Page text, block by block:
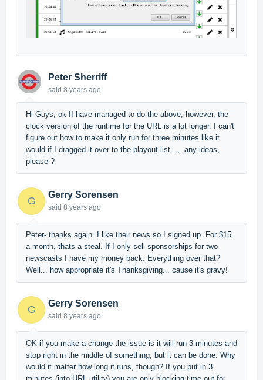
Peter Sherriff
said 8 years ago
Hi Guys, ok II have managed to do the above, however, the
clock version of the runtime for the URL is a lot longer. I can't
figure out how to make it only run for three minutes like it
would if I dragged it over to the playout list...,. any ideas,
please ?
G
Gerry Sorensen
said 8 years ago
Peter- thanks again. I like their news so I signed up. For $15
a month, thats a steal. If I only sell sponsorships for two
newscasts I have my money back. Everything over that?
Well... how appropriate it's Thanksgiving... cause it's gravy!
G
Gerry Sorensen
said 8 years ago
OK-if you make a change the issue is it will run 3 minutes and
stop right in the middle of something, but it can be done. Why
would it matter how long it runs, though? If you put in 3